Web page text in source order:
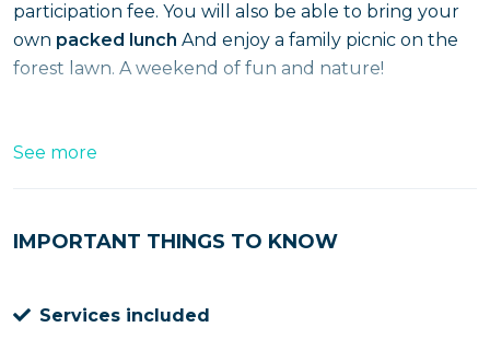
participation fee. You will also be able to bring your
own packed lunch And enjoy a family picnic on the
forest lawn. A weekend of fun and nature!
See more
IMPORTANT THINGS TO KNOW
Services included